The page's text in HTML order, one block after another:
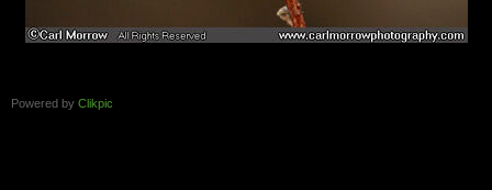
Powered by Clikpic